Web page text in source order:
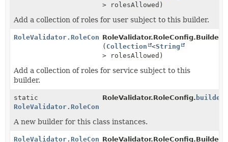
> rolesAllowed)
Add a collection of roles for user subject to this builder.
RoleValidator.RoleConfig.BuilderRoleValidator.RoleConfig.Builder.
( Collection <String
> rolesAllowed)
Add a collection of roles for service subject to this
builder.
static
RoleValidator.RoleConfig.Builder
RoleValidator.RoleConfig. builder
A new builder for this class instances.
RoleValidator.RoleConfig.BuilderRoleValidator.RoleConfig.Builder.